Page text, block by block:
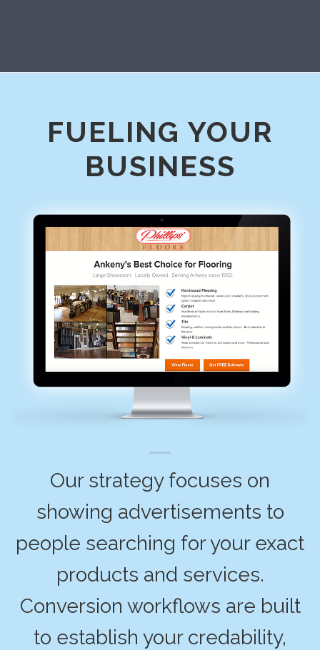
FUELING YOUR
BUSINESS
Our strategy focuses on
showing advertisements to
people searching for your exact
products and services.
Conversion workflows are built
to establish your credability,